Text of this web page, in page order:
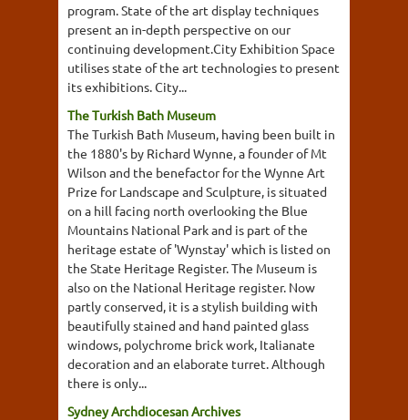
program. State of the art display techniques
present an in-depth perspective on our
continuing development.City Exhibition Space
utilises state of the art technologies to present
its exhibitions. City...
The Turkish Bath Museum
The Turkish Bath Museum, having been built in
the 1880's by Richard Wynne, a founder of Mt
Wilson and the benefactor for the Wynne Art
Prize for Landscape and Sculpture, is situated
on a hill facing north overlooking the Blue
Mountains National Park and is part of the
heritage estate of 'Wynstay' which is listed on
the State Heritage Register. The Museum is
also on the National Heritage register. Now
partly conserved, it is a stylish building with
beautifully stained and hand painted glass
windows, polychrome brick work, Italianate
decoration and an elaborate turret. Although
there is only...
Sydney Archdiocesan Archives